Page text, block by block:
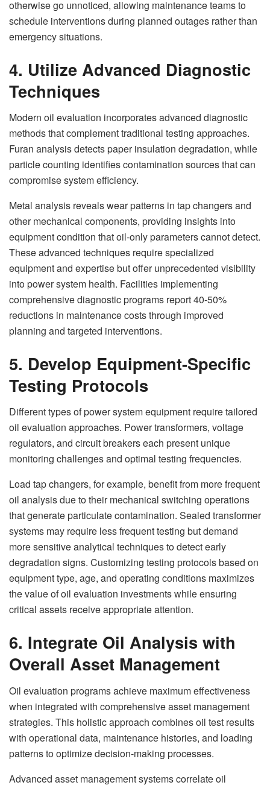
otherwise go unnoticed, allowing maintenance teams to
schedule interventions during planned outages rather than
emergency situations.
4. Utilize Advanced Diagnostic
Techniques
Modern oil evaluation incorporates advanced diagnostic
methods that complement traditional testing approaches.
Furan analysis detects paper insulation degradation, while
particle counting identifies contamination sources that can
compromise system efficiency.
Metal analysis reveals wear patterns in tap changers and
other mechanical components, providing insights into
equipment condition that oil-only parameters cannot detect.
These advanced techniques require specialized
equipment and expertise but offer unprecedented visibility
into power system health. Facilities implementing
comprehensive diagnostic programs report 40-50%
reductions in maintenance costs through improved
planning and targeted interventions.
5. Develop Equipment-Specific
Testing Protocols
Different types of power system equipment require tailored
oil evaluation approaches. Power transformers, voltage
regulators, and circuit breakers each present unique
monitoring challenges and optimal testing frequencies.
Load tap changers, for example, benefit from more frequent
oil analysis due to their mechanical switching operations
that generate particulate contamination. Sealed transformer
systems may require less frequent testing but demand
more sensitive analytical techniques to detect early
degradation signs. Customizing testing protocols based on
equipment type, age, and operating conditions maximizes
the value of oil evaluation investments while ensuring
critical assets receive appropriate attention.
6. Integrate Oil Analysis with
Overall Asset Management
Oil evaluation programs achieve maximum effectiveness
when integrated with comprehensive asset management
strategies. This holistic approach combines oil test results
with operational data, maintenance histories, and loading
patterns to optimize decision-making processes.
Advanced asset management systems correlate oil